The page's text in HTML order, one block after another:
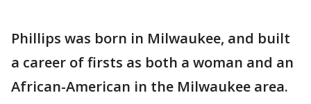
Phillips was born in Milwaukee, and built
a career of firsts as both a woman and an
African-American in the Milwaukee area.